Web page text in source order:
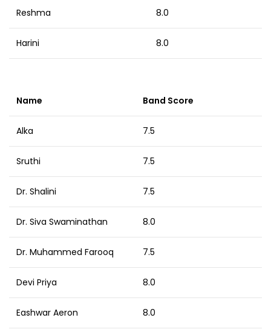
Reshma 8.0
Harini 8.0
Name Band Score
Alka 7.5
Sruthi 7.5
Dr. Shalini 7.5
Dr. Siva Swaminathan 8.0
Dr. Muhammed Farooq 7.5
Devi Priya 8.0
Eashwar Aeron 8.0